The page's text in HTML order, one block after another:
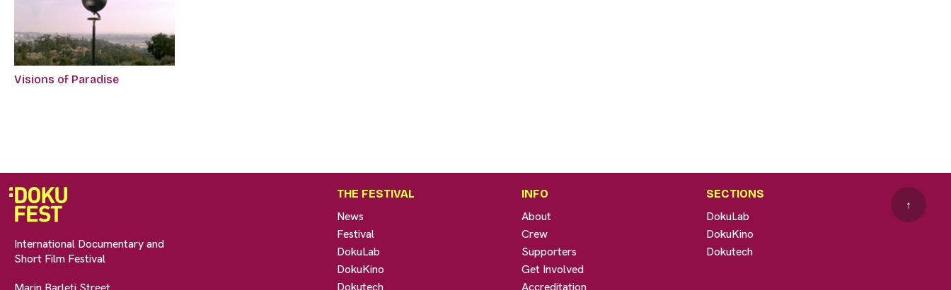
Visions of Paradise
International Documentary and
Short Film Festival
THE FESTIVAL
News
Festival
DokuLab
DokuKino
Dokutech
INFO
About
Crew
Supporters
Get Involved
Accreditation
SECTIONS
DokuLab
DokuKino
Dokutech
↑